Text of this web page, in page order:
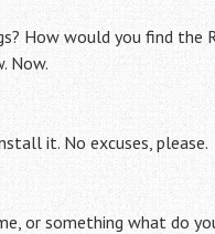
How would you find the
Now.
it. No excuses, please.
or something what do